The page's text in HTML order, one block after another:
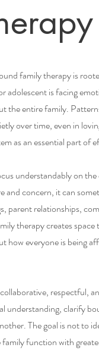
family therapy is
adolescent is facing
the entire family.
over time, even in
as an essential part of
understandably on
and concern, it can
parent relationships,
therapy creates
how everyone is being
respectful,
clarify
The goal is not to
function with